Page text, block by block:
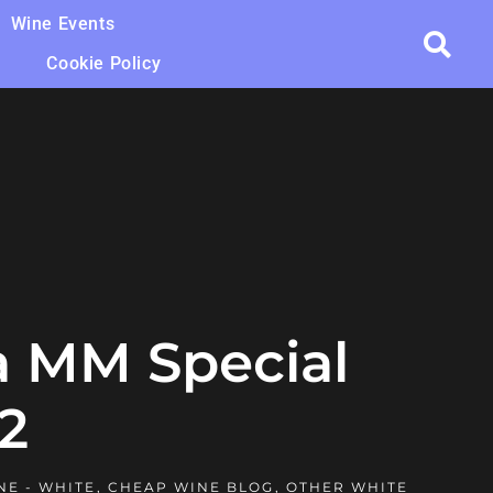
Wine Events
Cookie Policy
MM Special
- WHITE , CHEAP WINE BLOG , OTHER WHITE